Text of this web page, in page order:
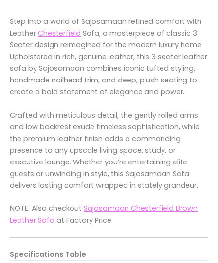
Step into a world of Sajosamaan refined comfort with
Leather Chesterfield Sofa, a masterpiece of classic 3
Seater design reimagined for the modern luxury home.
Upholstered in rich, genuine leather, this 3 seater leather
sofa by Sajosamaan combines iconic tufted styling,
handmade nailhead trim, and deep, plush seating to
create a bold statement of elegance and power.
Crafted with meticulous detail, the gently rolled arms
and low backrest exude timeless sophistication, while
the premium leather finish adds a commanding
presence to any upscale living space, study, or
executive lounge. Whether you’re entertaining elite
guests or unwinding in style, this Sajosamaan Sofa
delivers lasting comfort wrapped in stately grandeur.
NOTE: Also checkout Sajosamaan Chesterfield Brown
Leather Sofa at Factory Price
Specifications Table